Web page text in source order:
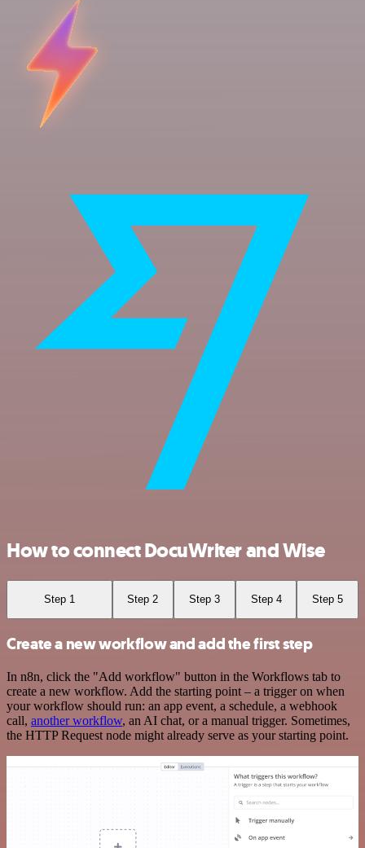
How to connect DocuWriter and Wise
Step 1 Step 2 Step 3 Step 4 Step 5
Create a new workflow and add the first step
In n8n, click the "Add workflow" button in the Workflows tab to
create a new workflow. Add the starting point – a trigger on when
your workflow should run: an app event, a schedule, a webhook
call, another workflow, an AI chat, or a manual trigger. Sometimes,
the HTTP Request node might already serve as your starting point.